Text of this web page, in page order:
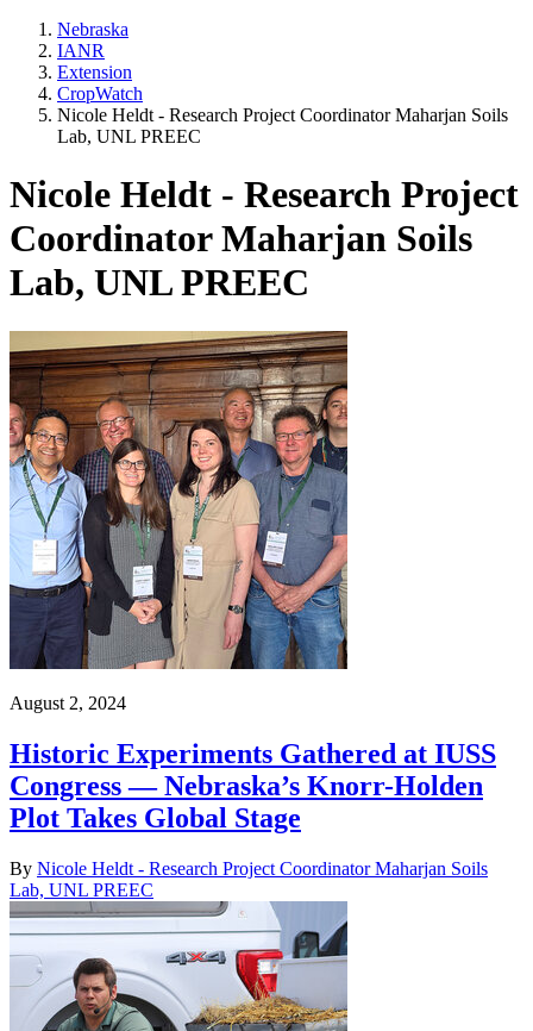
Nebraska
IANR
Extension
CropWatch
Nicole Heldt - Research Project Coordinator Maharjan Soils
Lab, UNL PREEC
Nicole Heldt - Research Project
Coordinator Maharjan Soils
Lab, UNL PREEC
August 2, 2024
Historic Experiments Gathered at IUSS
Congress — Nebraska’s Knorr-Holden
Plot Takes Global Stage
By Nicole Heldt - Research Project Coordinator Maharjan Soils
Lab, UNL PREEC